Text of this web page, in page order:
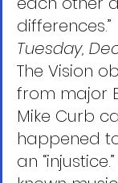
differences.”
Tuesday,
The Vision
from major
Mike Curb
happened
an